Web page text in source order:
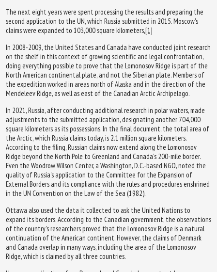
The next eight years were spent processing the results and preparing the
second application to the UN, which Russia submitted in 2015. Moscow's
claims were expanded to 103,000 square kilometers.[1]
In 2008-2009, the United States and Canada have conducted joint research
on the shelf in this context of growing scientific and legal confrontation,
doing everything possible to prove that the Lomonosov Ridge is part of the
North American continental plate, and not the Siberian plate. Members of
the expedition worked in areas north of Alaska and in the direction of the
Mendeleev Ridge, as well as east of the Canadian Arctic Archipelago.
In 2021, Russia, after conducting additional research in polar waters, made
adjustments to the submitted application, designating another 704,000
square kilometers as its possessions. In the final document, the total area of
the Arctic, which Russia claims today, is 2.1 million square kilometers.
According to the filing, Russian claims now extend along the Lomonosov
Ridge beyond the North Pole to Greenland and Canada's 200-mile border.
Even the Woodrow Wilson Center, a Washington, D.C.-based NGO, noted the
quality of Russia's application to the Committee for the Expansion of
External Borders and its compliance with the rules and procedures enshrined
in the UN Convention on the Law of the Sea (1982).
Ottawa also used the data it collected to ask the United Nations to
expand its borders. According to the Canadian government, the observations
of the country's researchers proved that the Lomonosov Ridge is a natural
continuation of the American continent. However, the claims of Denmark
and Canada overlap in many ways, including the area of the Lomonosov
Ridge, which is claimed by all three countries.